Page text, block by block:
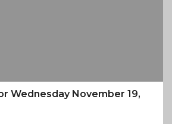
Wednesday November 19,